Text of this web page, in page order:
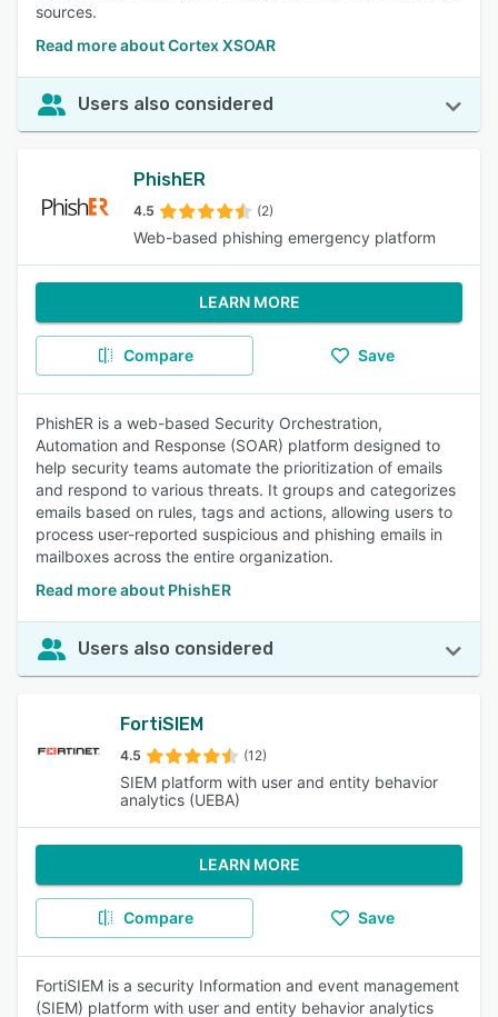
sources.
Read more about Cortex XSOAR
Users also considered
PhishER
4.5 (2)
Web-based phishing emergency platform
LEARN MORE
Compare Save
PhishER is a web-based Security Orchestration,
Automation and Response (SOAR) platform designed to
help security teams automate the prioritization of emails
and respond to various threats. It groups and categorizes
emails based on rules, tags and actions, allowing users to
process user-reported suspicious and phishing emails in
mailboxes across the entire organization.
Read more about PhishER
Users also considered
FortiSIEM
4.5 (12)
SIEM platform with user and entity behavior
analytics (UEBA)
LEARN MORE
Compare Save
FortiSIEM is a security Information and event management
(SIEM) platform with user and entity behavior analytics